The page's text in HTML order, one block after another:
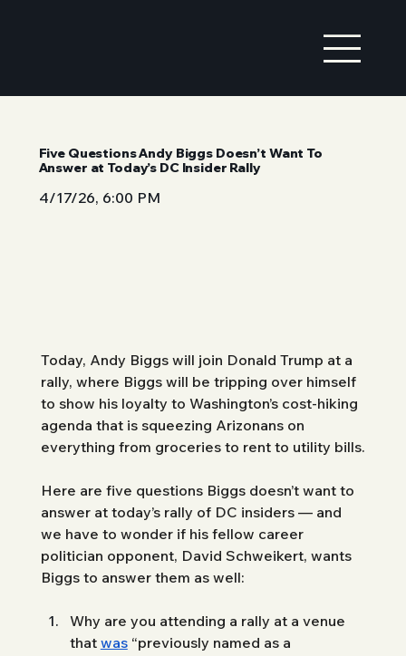
Five Questions Andy Biggs Doesn’t Want To
Answer at Today’s DC Insider Rally
4/17/26, 6:00 PM
Today, Andy Biggs will join Donald Trump at a
rally, where Biggs will be tripping over himself
to show his loyalty to Washington’s cost-hiking
agenda that is squeezing Arizonans on
everything from groceries to rent to utility bills.
Here are five questions Biggs doesn’t want to
answer at today’s rally of DC insiders — and
we have to wonder if his fellow career
politician opponent, David Schweikert, wants
Biggs to answer them as well:
Why are you attending a rally at a venue
that was “previously named as a